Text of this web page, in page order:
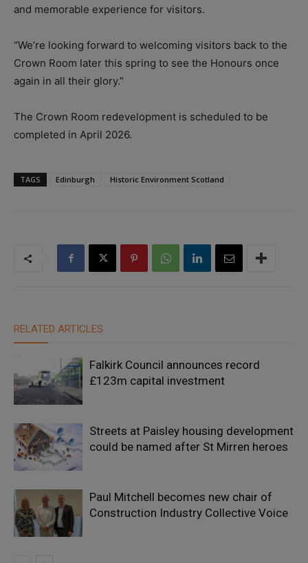
and memorable experience for visitors.
“We’re looking forward to welcoming visitors back to the
Crown Room later this spring to see the Honours once
again in all their glory.”
The Crown Room redevelopment is scheduled to be
completed in April 2026.
TAGS Edinburgh Historic Environment Scotland
RELATED ARTICLES
Falkirk Council announces record
£123m capital investment
Streets at Paisley housing development
could be named after St Mirren heroes
Paul Mitchell becomes new chair of
Construction Industry Collective Voice